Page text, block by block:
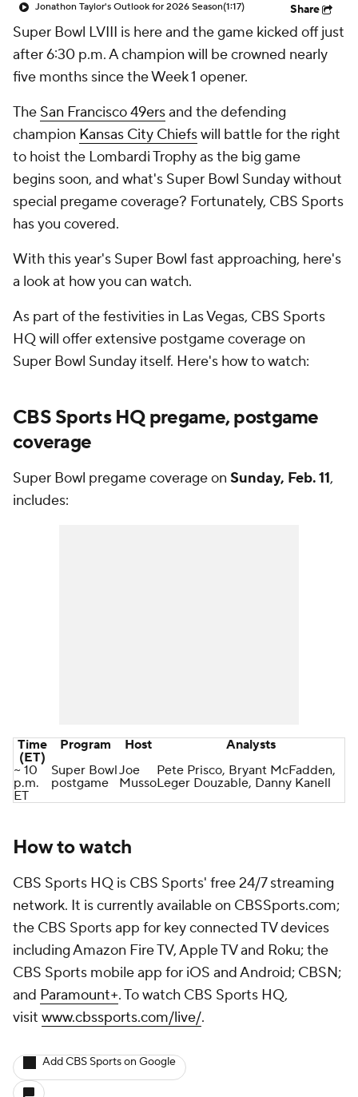
Jonathon Taylor's Outlook for 2026 Season(1:17) Share
Super Bowl LVIII is here and the game kicked off just
after 6:30 p.m. A champion will be crowned nearly
five months since the Week 1 opener.
The San Francisco 49ersand the defending
champion Kansas City Chiefswill battle for the right
to hoist the Lombardi Trophy as the big game
begins soon, and what's Super Bowl Sunday without
special pregame coverage? Fortunately, CBS Sports
has you covered.
With this year's Super Bowl fast approaching, here's
a look at how you can watch.
As part of the festivities in Las Vegas, CBS Sports
HQ will offer extensive postgame coverage on
Super Bowl Sunday itself. Here's how to watch:
CBS Sports HQ pregame, postgame
coverage
Super Bowl pregame coverage on Sunday, Feb. 11,
includes:
Time
(ET)
Program Host
Analysts
~ 10
p.m.
ET
Super Bowl
postgame
Joe
Musso
Pete Prisco, Bryant McFadden,
Leger Douzable, Danny Kanell
How to watch
CBS Sports HQ is CBS Sports' free 24/7 streaming
network. It is currently available on CBSSports.com;
the CBS Sports app for key connected TV devices
including Amazon Fire TV, Apple TV and Roku; the
CBS Sports mobile app for iOS and Android; CBSN;
and Paramount+. To watch CBS Sports HQ,
visit www.cbssports.com/live/.
Add CBS Sports on Google